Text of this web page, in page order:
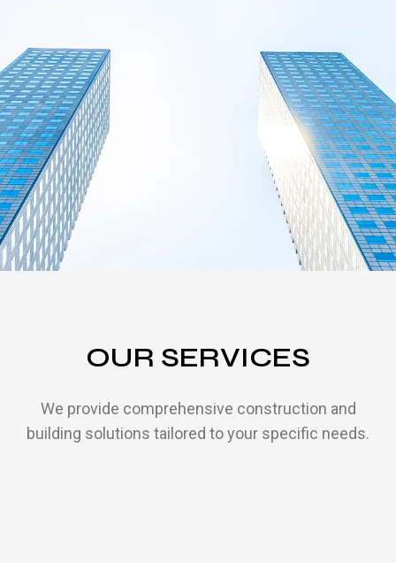
OUR SERVICES
We provide comprehensive construction and
building solutions tailored to your specific needs.